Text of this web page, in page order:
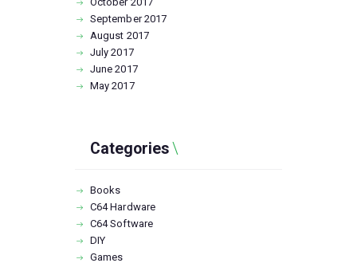
September2017
August 2017
July2017
June2017
May2017
Categories
Books
C64 Hardware
C64 Software
DIY
Games